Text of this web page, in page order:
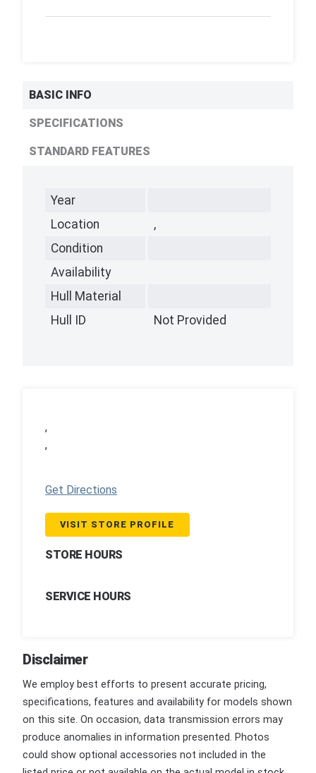
BASIC INFO
SPECIFICATIONS
STANDARD FEATURES
Year
Location
,
Condition
Availability
Hull Material
Hull ID
Not Provided
,
,
Get Directions
VISIT STORE PROFILE
STORE HOURS
SERVICE HOURS
Disclaimer
We employ best efforts to present accurate pricing,
specifications, features and availability for models shown
on this site. On occasion, data transmission errors may
produce anomalies in information presented. Photos
could show optional accessories not included in the